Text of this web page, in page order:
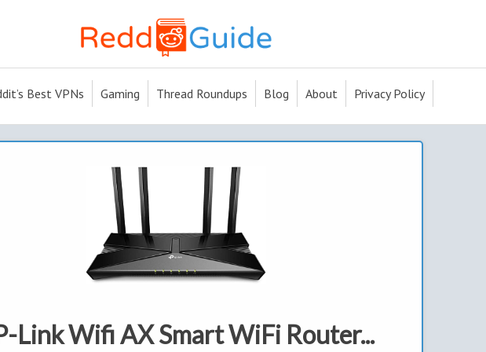
Best VPNs Gaming Thread Roundups Blog About Privacy Policy
Link Wifi AX Smart WiFi Router...